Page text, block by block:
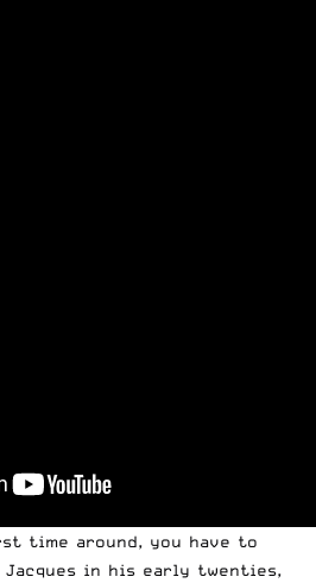
time around, you have to
in his early twenties,